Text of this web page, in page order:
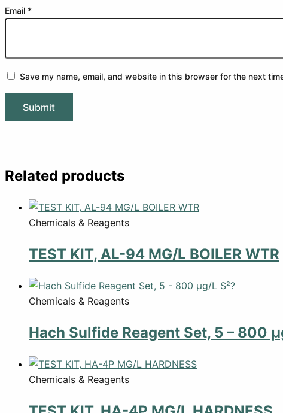
Email *
Save my name, email, and website in this browser for the next
Related products
Chemicals & Reagents
TEST KIT, AL-94 MG/L BOILER WTR
Chemicals & Reagents
Hach Sulfide Reagent Set, 5 – 800
Chemicals & Reagents